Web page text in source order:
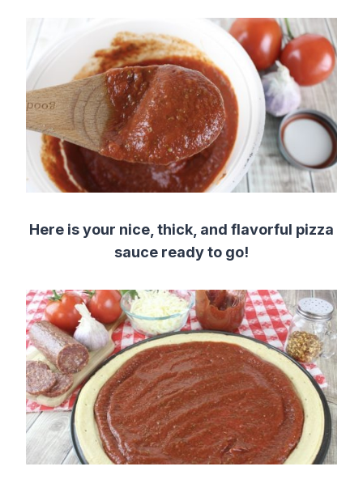
Here is your nice, thick, and flavorful pizza
sauce ready to go!